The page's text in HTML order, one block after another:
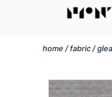
home /fabric /